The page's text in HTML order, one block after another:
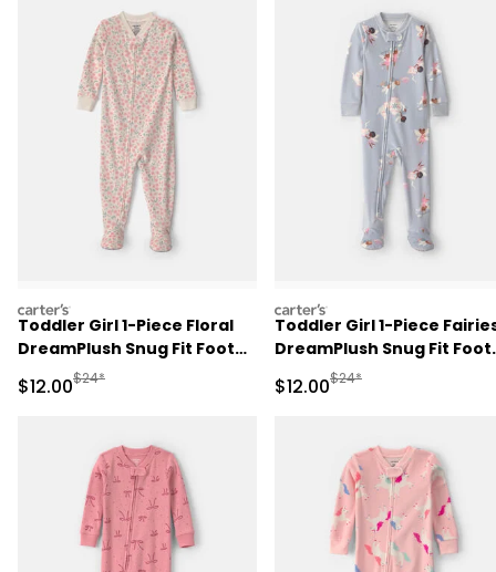
carters
Toddler Girl 1-Piece Floral
DreamPlush Snug Fit Footed
Pajama - Cream
Sale Price
$12.00Manufactured Suggested Retail Price
$24*
carters
Toddler Girl 1-Piece
DreamPlush Snug Fit
Pajama - Blue
Sale Price
$12.00Manufactured
$24*